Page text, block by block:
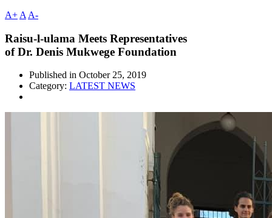
A+ A A-
Raisu-l-ulama Meets Representatives
of Dr. Denis Mukwege Foundation
Published in October 25, 2019
Category: LATEST NEWS